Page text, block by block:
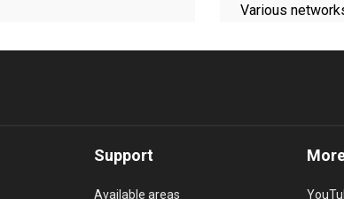
Various
Support
Available areas